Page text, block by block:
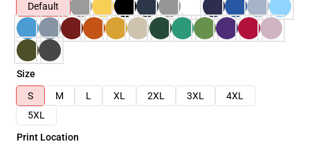
Default
Size
S
M L XL 2XL 3XL
4XL
5XL
Print Location